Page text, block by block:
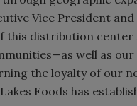
Vice President
this distribution
well as
the loyalty of our
Foods has